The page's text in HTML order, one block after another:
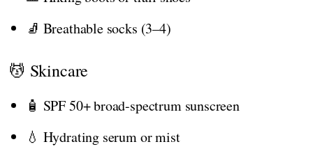
🧦 Breathable socks (3–4)
💆 Skincare
🧴 SPF 50+ broad-spectrum sunscreen
💧 Hydrating serum or mist